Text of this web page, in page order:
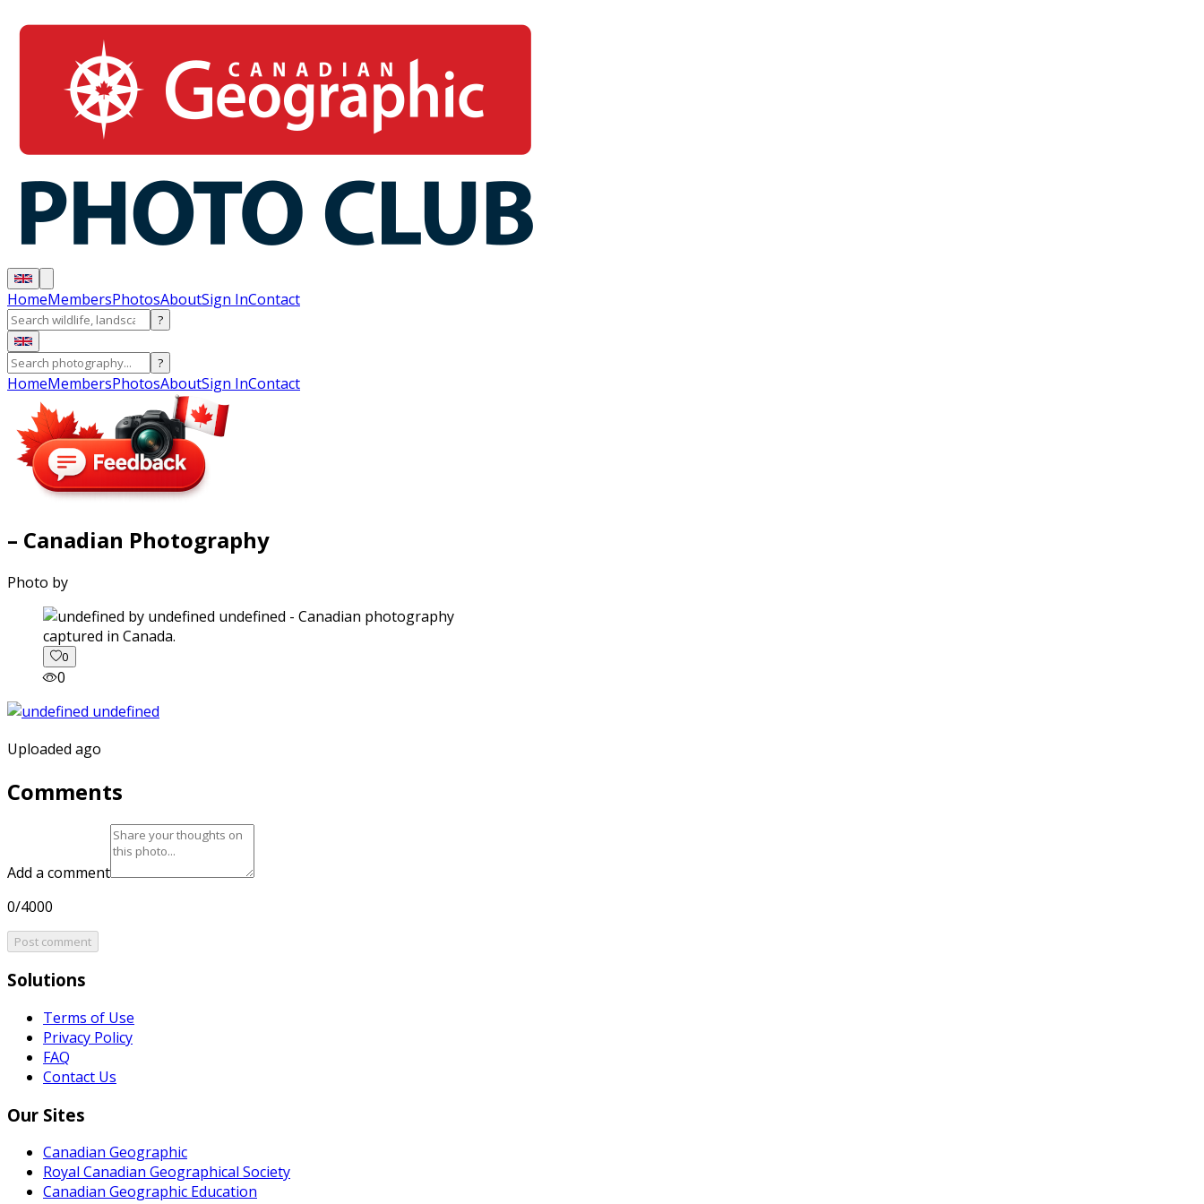
HomeMembersPhotosAboutSign InContact
?
?
HomeMembersPhotosAboutSign InContact
– Canadian Photography
Photo by
captured in Canada.
0
0
Uploaded ago
Comments
Add a comment
0/4000
Post comment
Solutions
Terms of Use
Privacy Policy
FAQ
Contact Us
Our Sites
Canadian Geographic
Royal Canadian Geographical Society
Canadian Geographic Education